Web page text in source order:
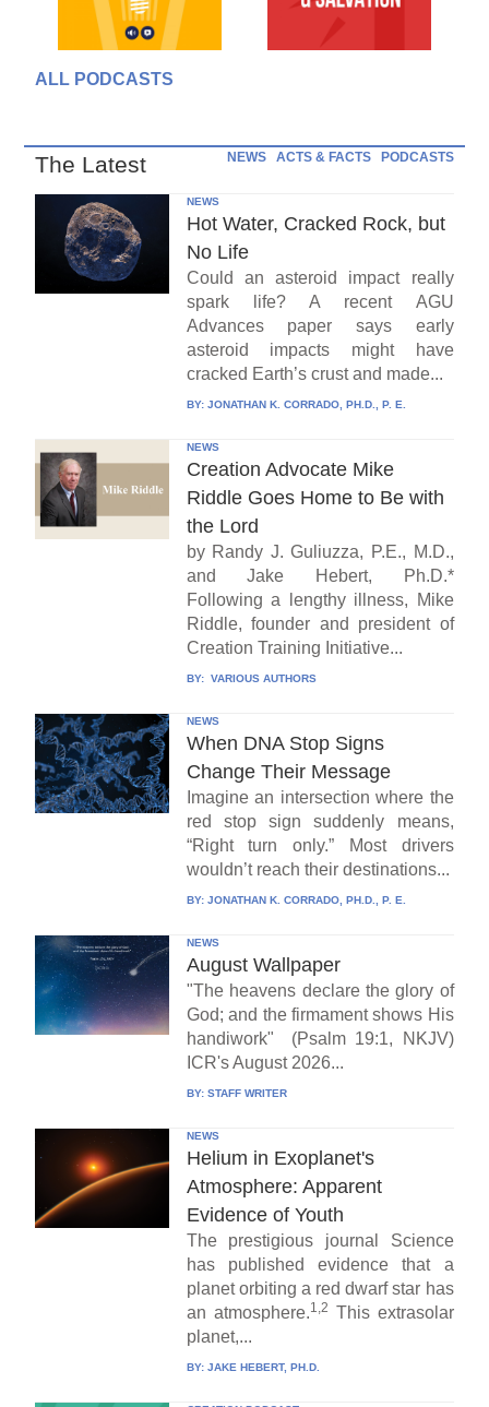
ALL PODCASTS
The Latest NEWS ACTS & FACTS PODCASTS
NEWS
Hot Water, Cracked Rock, but
No Life
Could an asteroid impact really
spark life? A recent AGU
Advances paper says early
asteroid impacts might have
cracked Earth’s crust and made...
BY: JONATHAN K. CORRADO, PH.D., P. E.
NEWS
Creation Advocate Mike
Riddle Goes Home to Be with
the Lord
by Randy J. Guliuzza, P.E., M.D.,
and Jake Hebert, Ph.D.*
Following a lengthy illness, Mike
Riddle, founder and president of
Creation Training Initiative...
BY: VARIOUS AUTHORS
NEWS
When DNA Stop Signs
Change Their Message
Imagine an intersection where the
red stop sign suddenly means,
“Right turn only.” Most drivers
wouldn’t reach their destinations...
BY: JONATHAN K. CORRADO, PH.D., P. E.
NEWS
August Wallpaper
"The heavens declare the glory of
God; and the firmament shows His
handiwork" (Psalm 19:1, NKJV)
ICR's August 2026...
BY: STAFF WRITER
NEWS
Helium in Exoplanet's
Atmosphere: Apparent
Evidence of Youth
The prestigious journal Science
has published evidence that a
planet orbiting a red dwarf star has
an atmosphere.1,2 This extrasolar
planet,...
BY: JAKE HEBERT, PH.D.